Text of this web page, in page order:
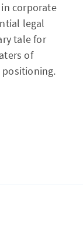
corporate
legal
tale for
of